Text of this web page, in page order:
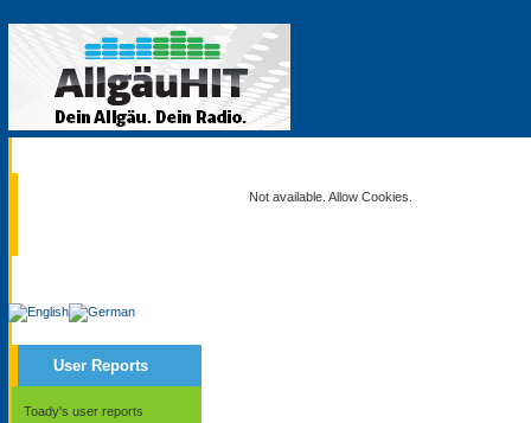
User Reports
Toady's user reports
Not available. Allow Cookies.